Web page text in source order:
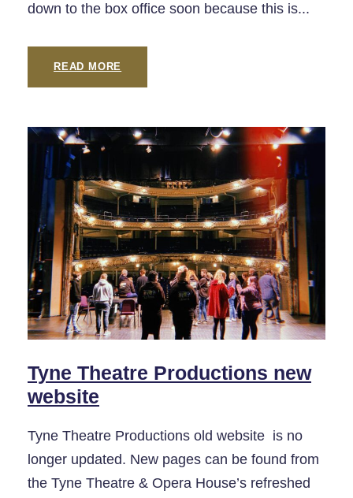
down to the box office soon because this is...
READ MORE
Tyne Theatre Productions new
website
Tyne Theatre Productions old website is no
longer updated. New pages can be found from
the Tyne Theatre & Opera House’s refreshed